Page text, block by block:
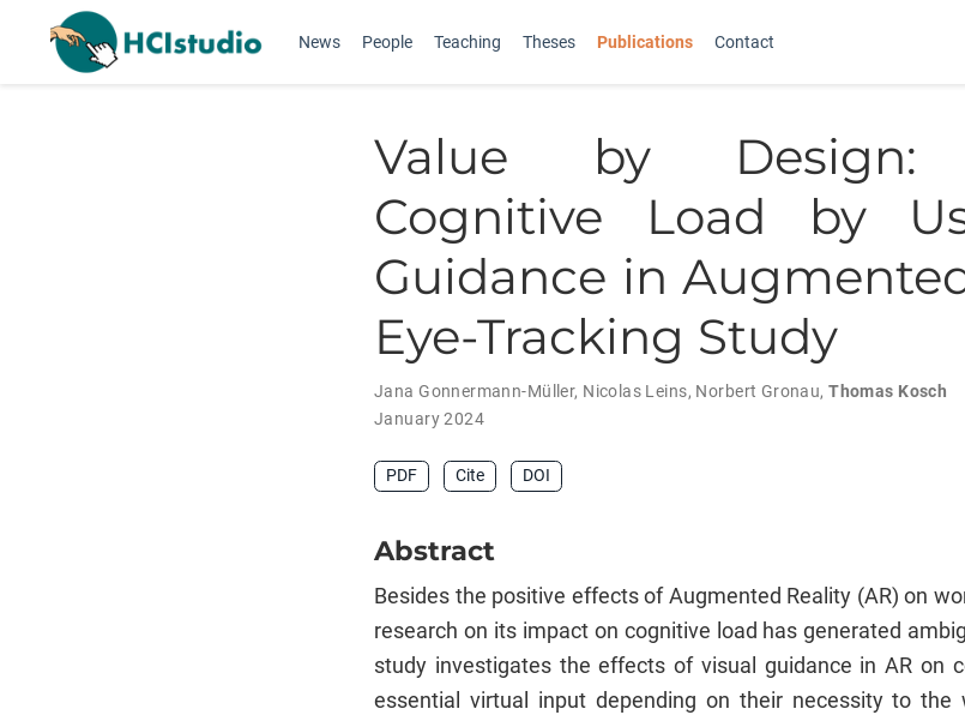
News People Teaching Theses Publications Contact
Value by Design:
Cognitive Load by
Guidance in
Eye-Tracking Study
Jana Gonnermann-Müller, Nicolas Leins, Norbert Gronau,Thomas Kosch
January 2024
PDF Cite DOI
Abstract
Besides the positive effects of Augmented Reality (AR) on
research on its impact on cognitive load has generated
study investigates the effects of visual guidance in AR on
essential virtual input depending on their necessity to the